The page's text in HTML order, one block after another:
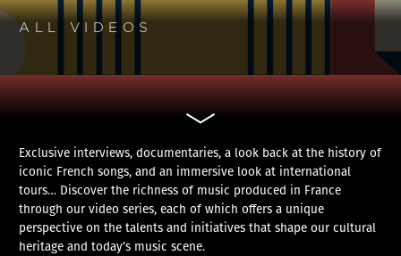
ALL VIDEOS
Exclusive interviews, documentaries, a look back at the history of
iconic French songs, and an immersive look at international
tours… Discover the richness of music produced in France
through our video series, each of which offers a unique
perspective on the talents and initiatives that shape our cultural
heritage and today’s music scene.